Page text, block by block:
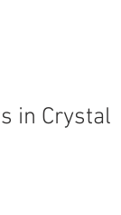
in Crystal